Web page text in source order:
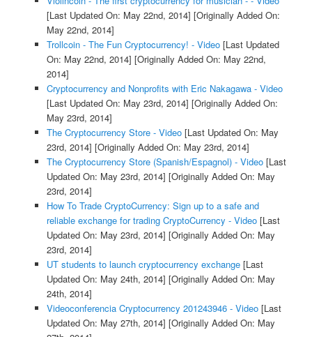
[Last Updated On: May 22nd, 2014] [Originally Added On:
May 22nd, 2014]
Trollcoin - The Fun Cryptocurrency! - Video[Last Updated
On: May 22nd, 2014] [Originally Added On: May 22nd,
2014]
Cryptocurrency and Nonprofits with Eric Nakagawa - Video
[Last Updated On: May 23rd, 2014] [Originally Added On:
May 23rd, 2014]
The Cryptocurrency Store - Video[Last Updated On: May
23rd, 2014] [Originally Added On: May 23rd, 2014]
The Cryptocurrency Store (Spanish/Espagnol) - Video[Last
Updated On: May 23rd, 2014] [Originally Added On: May
23rd, 2014]
How To Trade CryptoCurrency: Sign up to a safe and
reliable exchange for trading CryptoCurrency - Video[Last
Updated On: May 23rd, 2014] [Originally Added On: May
23rd, 2014]
UT students to launch cryptocurrency exchange[Last
Updated On: May 24th, 2014] [Originally Added On: May
24th, 2014]
Videoconferencia Cryptocurrency 201243946 - Video[Last
Updated On: May 27th, 2014] [Originally Added On: May